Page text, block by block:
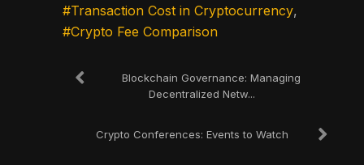
Transaction Cost in Cryptocurrency
Crypto Fee Comparison
Blockchain Governance: Managing
Decentralized Netw...
Crypto Conferences: Events to Watch